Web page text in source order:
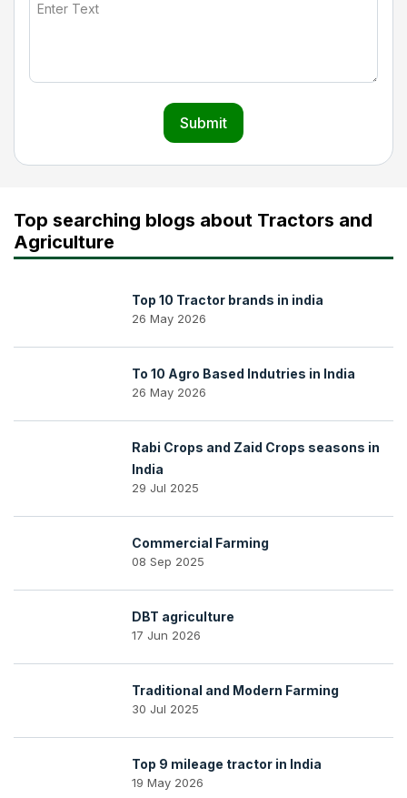
Submit
Top searching blogs about Tractors and
Agriculture
Top 10 Tractor brands in india
26 May 2026
To 10 Agro Based Indutries in India
26 May 2026
Rabi Crops and Zaid Crops seasons in
India
29 Jul 2025
Commercial Farming
08 Sep 2025
DBT agriculture
17 Jun 2026
Traditional and Modern Farming
30 Jul 2025
Top 9 mileage tractor in India
19 May 2026